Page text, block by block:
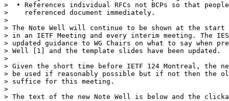
>  • References individual RFCs not BCPs so that
>    referenced document immediately.
>
> The Note Well will continue to be shown at the
> in an IETF Meeting and every interim meeting. The
> updated guidance to WG Chairs on what to say when
> Well [1] and the template slides have been updated.
>
> Given the short time before IETF 124 Montreal, the
> be used if reasonably possible but if not then the
> suffice for this meeting.
>
> The text of the new Note Well is below and the